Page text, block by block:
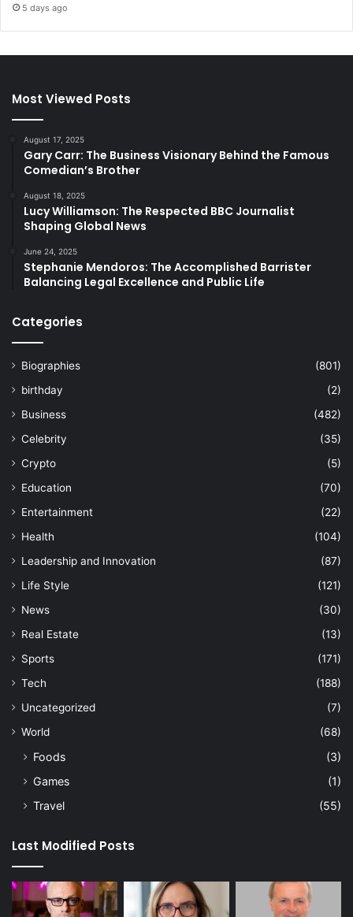
5 days ago
Most Viewed Posts
August 17, 2025
Gary Carr: The Business Visionary Behind the Famous
Comedian’s Brother
August 18, 2025
Lucy Williamson: The Respected BBC Journalist
Shaping Global News
June 24, 2025
Stephanie Mendoros: The Accomplished Barrister
Balancing Legal Excellence and Public Life
Categories
Biographies
(801)
birthday
(2)
Business
(482)
Celebrity
(35)
Crypto
(5)
Education
(70)
Entertainment
(22)
Health
(104)
Leadership and Innovation
(87)
Life Style
(121)
News
(30)
Real Estate
(13)
Sports
(171)
Tech
(188)
Uncategorized
(7)
World
(68)
Foods
(3)
Games
(1)
Travel
(55)
Last Modified Posts